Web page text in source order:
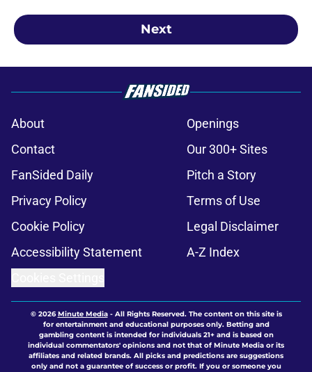
Next
About
Openings
Contact
Our 300+ Sites
FanSided Daily
Pitch a Story
Privacy Policy
Terms of Use
Cookie Policy
Legal Disclaimer
Accessibility Statement
A-Z Index
© 2026Minute Media- All Rights Reserved. The content on this site is
for entertainment and educational purposes only. Betting and
gambling content is intended for individuals 21+ and is based on
individual commentators' opinions and not that of Minute Media or its
affiliates and related brands. All picks and predictions are suggestions
only and not a guarantee of success or profit. If you or someone you